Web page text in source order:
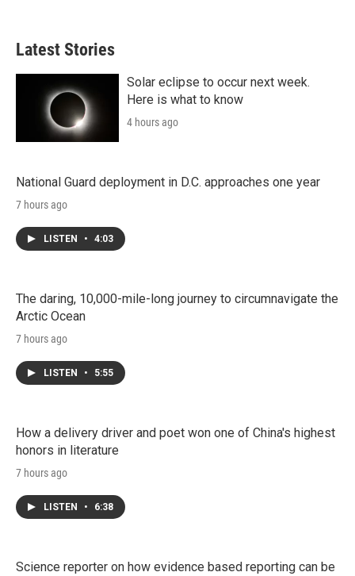
Latest Stories
Solar eclipse to occur next week.
Here is what to know
4 hours ago
National Guard deployment in D.C. approaches one year
7 hours ago
LISTEN • 4:03
The daring, 10,000-mile-long journey to circumnavigate the
Arctic Ocean
7 hours ago
LISTEN • 5:55
How a delivery driver and poet won one of China's highest
honors in literature
7 hours ago
LISTEN • 6:38
Science reporter on how evidence based reporting can be